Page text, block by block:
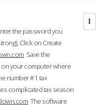
the password you
Click on Create
Save the
your computer where
number #1 tax
complicated tax season
The software